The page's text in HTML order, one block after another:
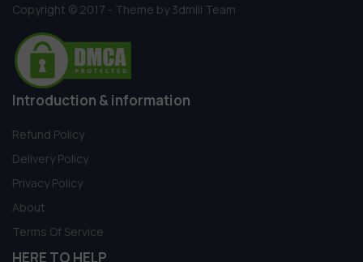
Copyright © 2017 - Theme by 3dmili Team
Introduction & information
Refund Policy
Delivery Policy
Privacy Policy
About
Terms Of Service
HERE TO HELP